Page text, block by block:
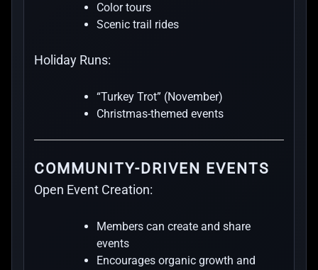
Color tours
Scenic trail rides
Holiday Runs:
“Turkey Trot” (November)
Christmas-themed events
COMMUNITY-DRIVEN EVENTS
Open Event Creation:
Members can create and share
events
Encourages organic growth and